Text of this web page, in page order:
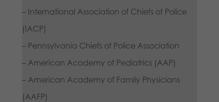
– International Association of Chiefs of Police
(IACP)
– Pennsylvania Chiefs of Police Association
– American Academy of Pediatrics (AAP)
– American Academy of Family Physicians
(AAFP)